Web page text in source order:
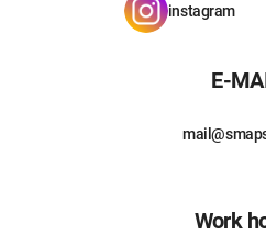
instagram
E-
Work